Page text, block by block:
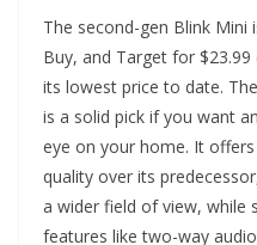
The second-gen Blink
Buy, and Target for
its lowest price to date.
is a solid pick if you want
eye on your home. It
quality over its
a wider field of view, while
features like two-way